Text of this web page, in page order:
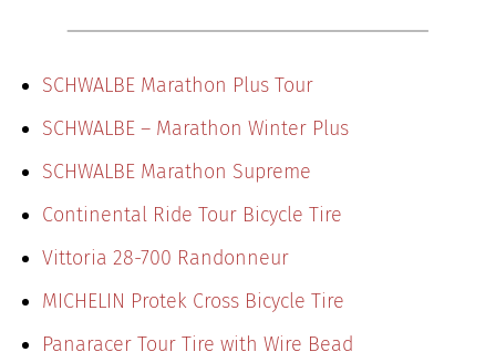
SCHWALBE Marathon Plus Tour
SCHWALBE – Marathon Winter Plus
SCHWALBE Marathon Supreme
Continental Ride Tour Bicycle Tire
Vittoria 28-700 Randonneur
MICHELIN Protek Cross Bicycle Tire
Panaracer Tour Tire with Wire Bead